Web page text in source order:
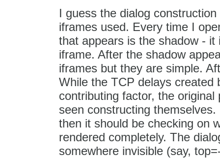
I guess the dialog
iframes used. Every time I
that appears is the shadow -
iframe. After the shadow
iframes but they are simple.
While the TCP delays created
contributing factor, the
seen constructing
then it should be checking on
rendered completely. The
somewhere invisible (say,